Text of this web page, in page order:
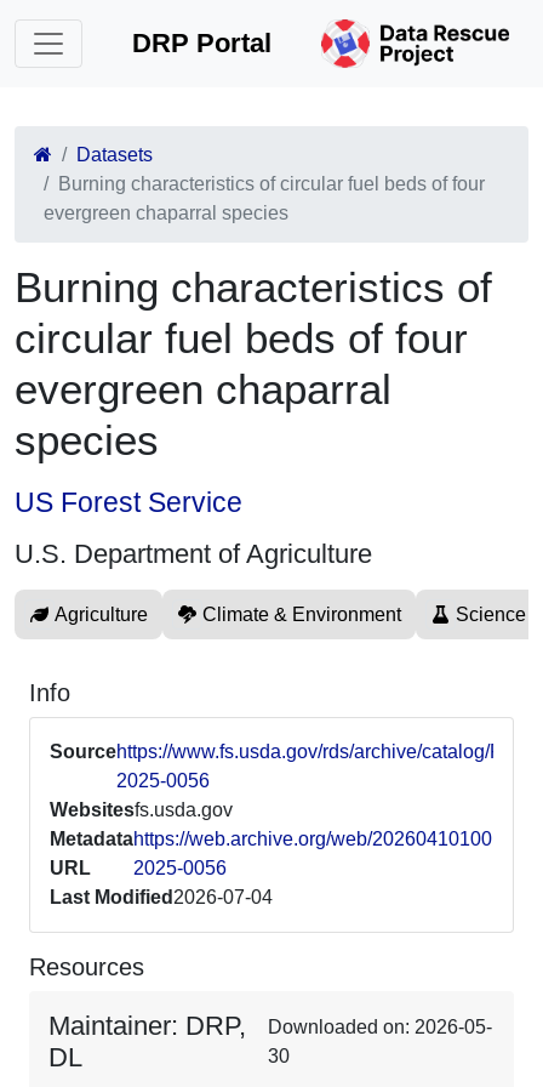
DRP Portal
Datasets
Burning characteristics of circular fuel beds of four
evergreen chaparral species
Burning characteristics of
circular fuel beds of four
evergreen chaparral
species
US Forest Service
U.S. Department of Agriculture
Agriculture Climate & Environment Science
Info
Sourcehttps://www.fs.usda.gov/rds/archive/catalog/RDS-
2025-0056
Websitesfs.usda.gov
Metadata
URL
https://web.archive.org/web/20260410100112/
2025-0056
Last Modified 2026-07-04
Resources
Maintainer: DRP,
DL
Downloaded on: 2026-05-
30